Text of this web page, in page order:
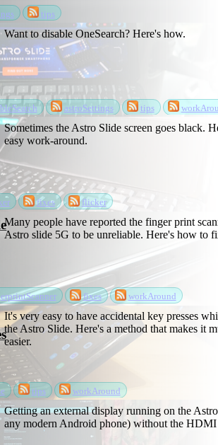
tips
astroSettings tips
Want to disable OneSearch? Here's how.
fixes flicker
Sometimes the Astro Slide screen goes black.
easy work-around.
fixes workAround
Many people have reported the finger print
Astro slide 5G to be unreliable. Here's how to
tips workAround
It's very easy to have accidental key presses
the Astro Slide. Here's a method that makes it
easier.
Getting an external display running on the
any modern Android phone) without the HDMI